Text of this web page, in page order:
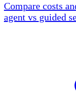
Compare costs
agent vs guided